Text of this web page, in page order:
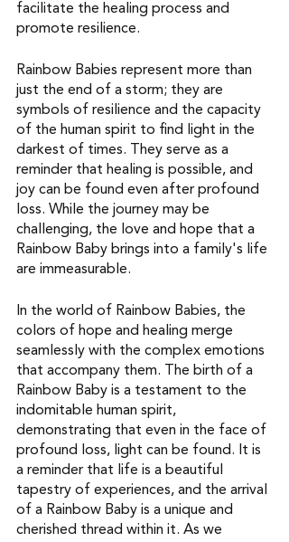
facilitate the healing process and
promote resilience.
Rainbow Babies represent more than
just the end of a storm; they are
symbols of resilience and the capacity
of the human spirit to find light in the
darkest of times. They serve as a
reminder that healing is possible, and
joy can be found even after profound
loss. While the journey may be
challenging, the love and hope that a
Rainbow Baby brings into a family's life
are immeasurable.
In the world of Rainbow Babies, the
colors of hope and healing merge
seamlessly with the complex emotions
that accompany them. The birth of a
Rainbow Baby is a testament to the
indomitable human spirit,
demonstrating that even in the face of
profound loss, light can be found. It is
a reminder that life is a beautiful
tapestry of experiences, and the arrival
of a Rainbow Baby is a unique and
cherished thread within it. As we